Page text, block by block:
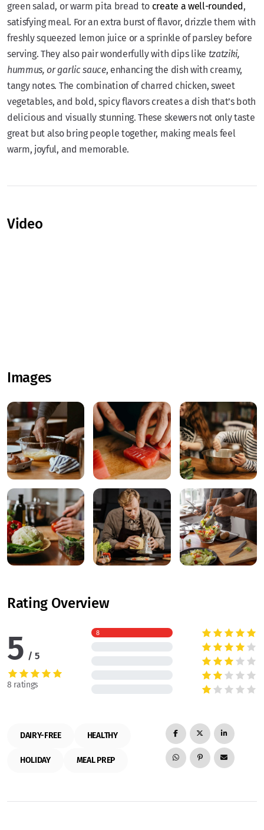
green salad, or warm pita bread to create a well-rounded,
satisfying meal. For an extra burst of flavor, drizzle them with
freshly squeezed lemon juice or a sprinkle of parsley before
serving. They also pair wonderfully with dips like tzatziki,
hummus, or garlic sauce, enhancing the dish with creamy,
tangy notes. The combination of charred chicken, sweet
vegetables, and bold, spicy flavors creates a dish that’s both
delicious and visually stunning. These skewers not only taste
great but also bring people together, making meals feel
warm, joyful, and memorable.
Video
Images
Rating Overview
5 5
8 ratings
8
DAIRY-FREE HEALTHY
HOLIDAY MEAL PREP